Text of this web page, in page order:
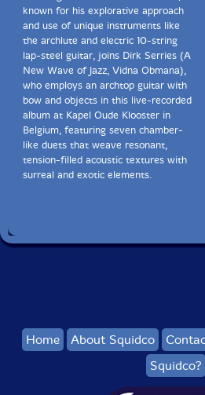
known for his explorative approach
and use of unique instruments like
the archlute and electric 10-string
lap-steel guitar, joins Dirk Serries (A
New Wave of Jazz, Vidna Obmana),
who employs an archtop guitar with
bow and objects in this live-recorded
album at Kapel Oude Klooster in
Belgium, featuring seven chamber-
like duets that weave resonant,
tension-filled acoustic textures with
surreal and exotic elements.
Home About Squidco
Squidco?